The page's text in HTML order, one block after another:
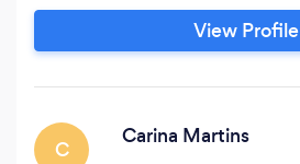
View Profile
C
Carina Martins